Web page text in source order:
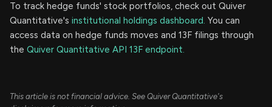
To track hedge funds' stock portfolios, check out Quiver
Quantitative's institutional holdings dashboard. You can
access data on hedge funds moves and 13F filings through
the Quiver Quantitative API 13F endpoint.
This article is not financial advice. See Quiver Quantitative's